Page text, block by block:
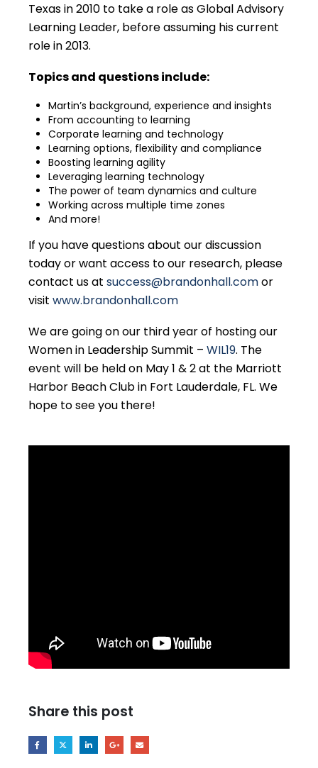
Texas in 2010 to take a role as Global Advisory
Learning Leader, before assuming his current
role in 2013.
Topics and questions include:
Martin’s background, experience and insights
From accounting to learning
Corporate learning and technology
Learning options, flexibility and compliance
Boosting learning agility
Leveraging learning technology
The power of team dynamics and culture
Working across multiple time zones
And more!
If you have questions about our discussion
today or want access to our research, please
contact us at success@brandonhall.comor
visit www.brandonhall.com
We are going on our third year of hosting our
Women in Leadership Summit – WIL19. The
event will be held on May 1 & 2 at the Marriott
Harbor Beach Club in Fort Lauderdale, FL. We
hope to see you there!
Share this post